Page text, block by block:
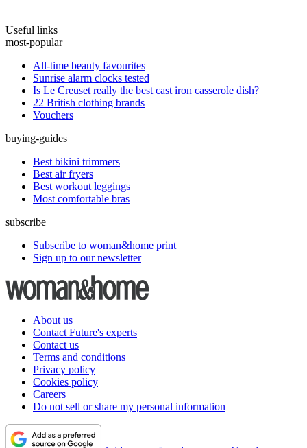
Useful links
most-popular
All-time beauty favourites
Sunrise alarm clocks tested
Is Le Creuset really the best cast iron casserole dish?
22 British clothing brands
Vouchers
buying-guides
Best bikini trimmers
Best air fryers
Best workout leggings
Most comfortable bras
subscribe
Subscribe to woman&home print
Sign up to our newsletter
About us
Contact Future's experts
Contact us
Terms and conditions
Privacy policy
Cookies policy
Careers
Do not sell or share my personal information